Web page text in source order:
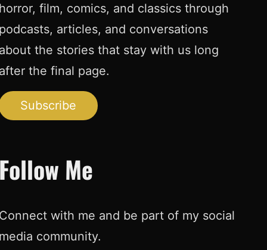
film, comics, and classics through
articles, and conversations
the stories that stay with us long
the final page.
Subscribe
Me
with me and be part of my social
community.